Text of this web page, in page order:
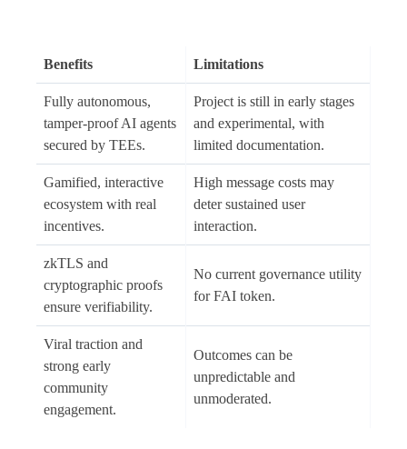
Benefits Limitations
Fully autonomous,
tamper-proof AI agents
secured by TEEs.
Project is still in early stages
and experimental, with
limited documentation.
Gamified, interactive
ecosystem with real
incentives.
High message costs may
deter sustained user
interaction.
zkTLS and
cryptographic proofs
ensure verifiability.
No current governance utility
for FAI token.
Viral traction and
strong early
community
engagement.
Outcomes can be
unpredictable and
unmoderated.